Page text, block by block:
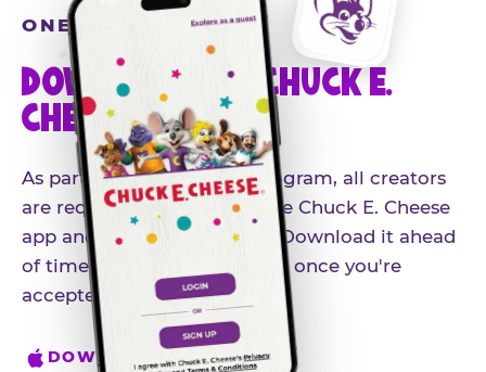
ONE MORE STEP
DOWNLOAD THE CHUCK E.
CHEESE APP
As part of our influencer program, all creators
are required to download the Chuck E. Cheese
app and create an account. Download it ahead
of time so you're ready to go once you're
accepted.
DOWNLOAD ON IPHONE